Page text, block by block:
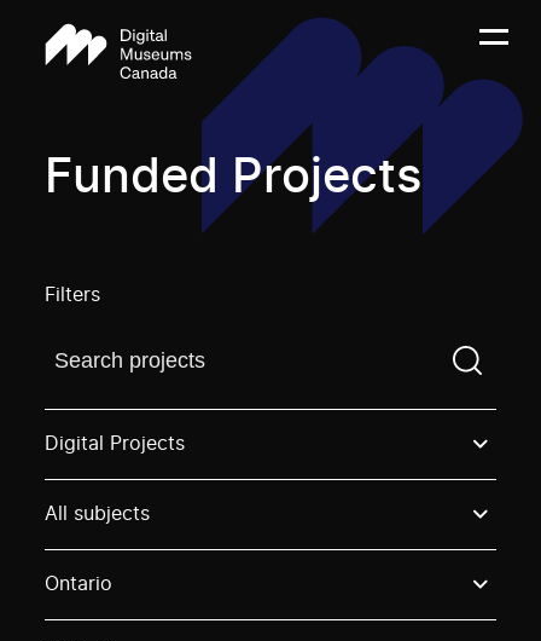
Funded Projects
Filters
Find a projectYou need to enter a search term
Digital Projects
All subjects
Ontario